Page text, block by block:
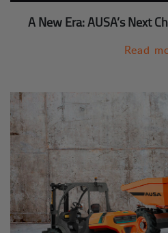
A New Era: AUSA’s Next
Read